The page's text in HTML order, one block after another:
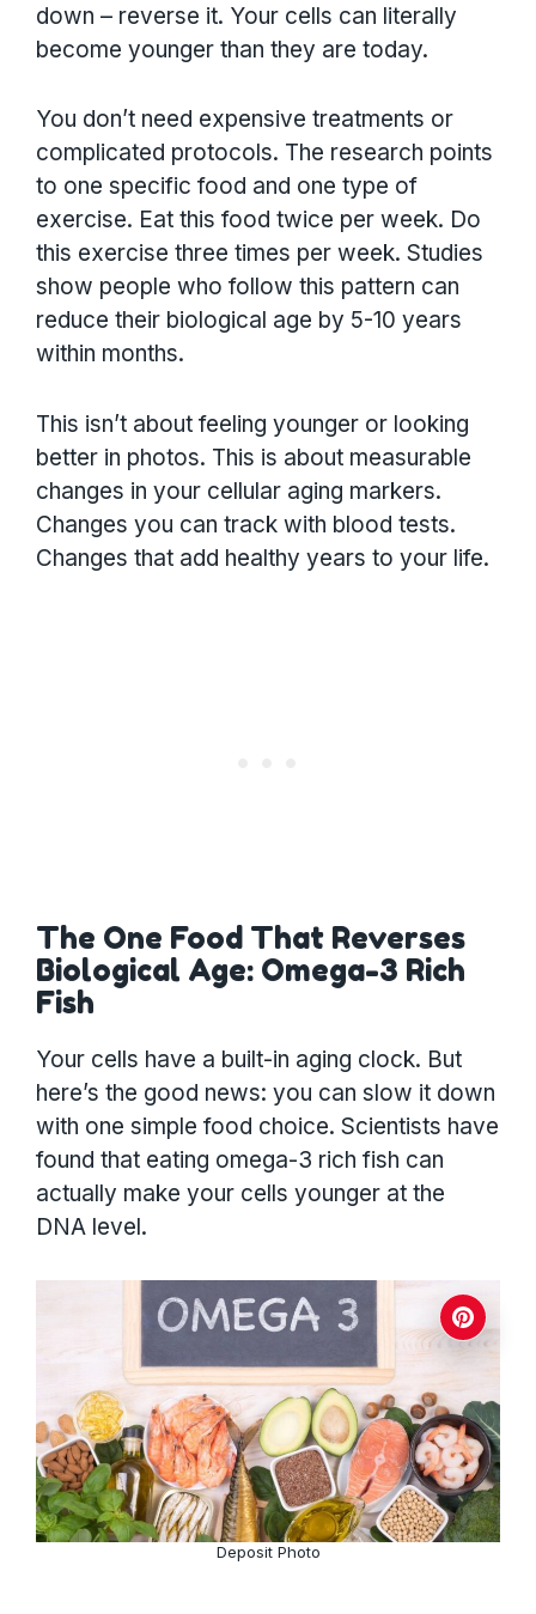
down – reverse it. Your cells can literally
become younger than they are today.
You don’t need expensive treatments or
complicated protocols. The research points
to one specific food and one type of
exercise. Eat this food twice per week. Do
this exercise three times per week. Studies
show people who follow this pattern can
reduce their biological age by 5-10 years
within months.
This isn’t about feeling younger or looking
better in photos. This is about measurable
changes in your cellular aging markers.
Changes you can track with blood tests.
Changes that add healthy years to your life.
The One Food That Reverses
Biological Age: Omega-3 Rich
Fish
Your cells have a built-in aging clock. But
here’s the good news: you can slow it down
with one simple food choice. Scientists have
found that eating omega-3 rich fish can
actually make your cells younger at the
DNA level.
Deposit Photo